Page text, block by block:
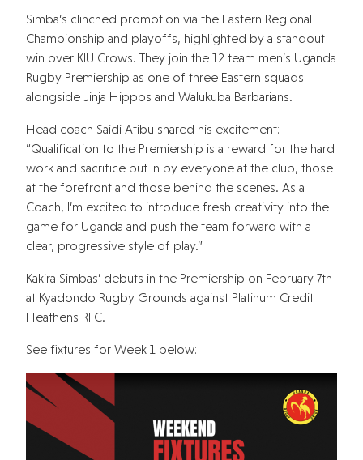
Simba’s clinched promotion via the Eastern Regional
Championship and playoffs, highlighted by a standout
win over KIU Crows. They join the 12 team men’s Uganda
Rugby Premiership as one of three Eastern squads
alongside Jinja Hippos and Walukuba Barbarians.
Head coach Saidi Atibu shared his excitement:
“Qualification to the Premiership is a reward for the hard
work and sacrifice put in by everyone at the club, those
at the forefront and those behind the scenes. As a
Coach, I’m excited to introduce fresh creativity into the
game for Uganda and push the team forward with a
clear, progressive style of play.”
Kakira Simbas’ debuts in the Premiership on February 7th
at Kyadondo Rugby Grounds against Platinum Credit
Heathens RFC.
See fixtures for Week 1 below: